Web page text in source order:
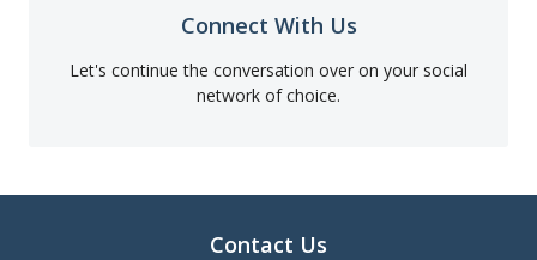
Connect With Us
Let's continue the conversation over on your social
network of choice.
Contact Us